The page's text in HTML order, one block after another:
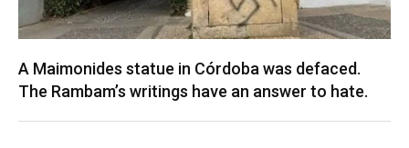
A Maimonides statue in Córdoba was defaced.
The Rambam’s writings have an answer to hate.